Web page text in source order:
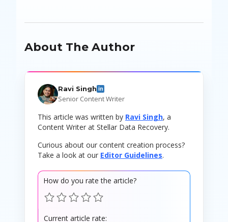
About The Author
Ravi Singh in
Senior Content Writer
This article was written by Ravi Singh, a
Content Writer at Stellar Data Recovery.
Curious about our content creation process?
Take a look at our Editor Guidelines.
How do you rate the article?
Current article rate: